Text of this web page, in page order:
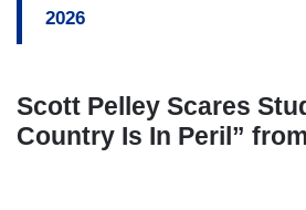
2026
Scott Pelley Scares
Country Is In Peril”